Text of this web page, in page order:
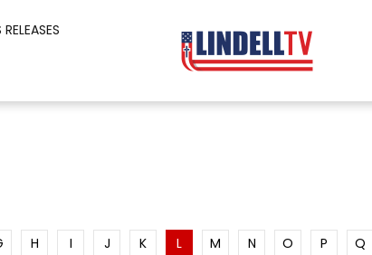
RELEASES
H I J K L M N O P Q